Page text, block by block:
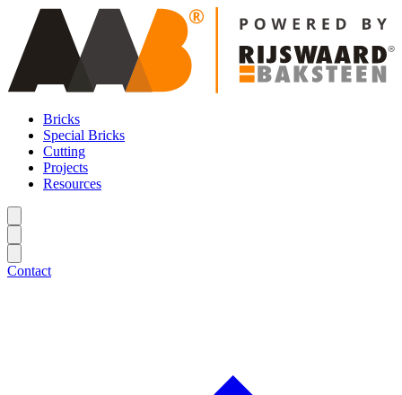
Bricks
Special Bricks
Cutting
Projects
Resources
Contact